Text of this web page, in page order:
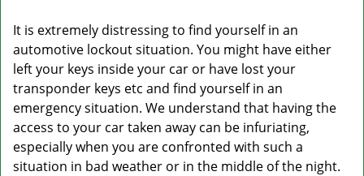
o
It is extremely distressing to find yourself in an
automotive lockout situation. You might have either
left your keys inside your car or have lost your
transponder keys etc and find yourself in an
emergency situation. We understand that having the
access to your car taken away can be infuriating,
especially when you are confronted with such a
situation in bad weather or in the middle of the night.